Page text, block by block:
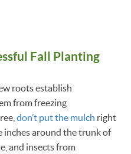
Fall Planting
roots establish
from freezing
don’t put the mulch right
inches around the trunk of
and insects from